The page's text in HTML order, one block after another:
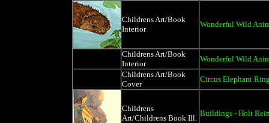
Childrens Art/Book
Interior
Wonderful Wild
Childrens Art/Book
Interior
Wonderful Wild
Childrens Art/Book
Cover
Circus Elephant
Childrens
Art/Childrens Book Ill.
Buildings - Holt